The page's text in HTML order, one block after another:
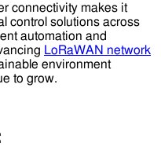
connectivity makes it
control solutions across
automation and
LoRaWAN network
environment
to grow.